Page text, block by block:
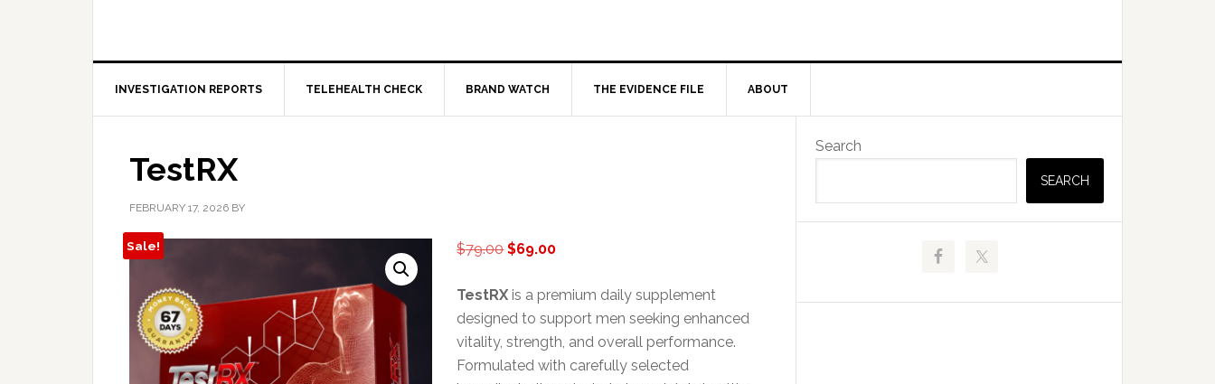
INVESTIGATION REPORTS TELEHEALTH CHECK BRAND WATCH THE EVIDENCE FILE ABOUT
TestRX
FEBRUARY 17, 2026 BY
Sale! $79.00Original
was:
$79.00.
$69.00Current
is:
$69.00.
TestRX is a premium daily supplement
designed to support men seeking enhanced
vitality, strength, and overall performance.
Formulated with carefully selected
Primary
Sidebar
Search
SEARCH